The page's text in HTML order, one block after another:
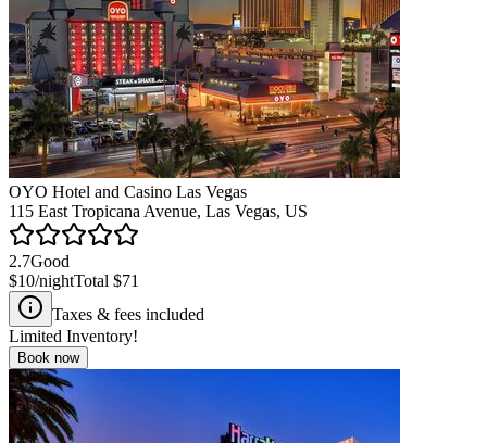
OYO Hotel and Casino Las Vegas
115 East Tropicana Avenue, Las Vegas, US
2.7Good
$10/nightTotal $71
Taxes & fees included
Limited Inventory!
Book now